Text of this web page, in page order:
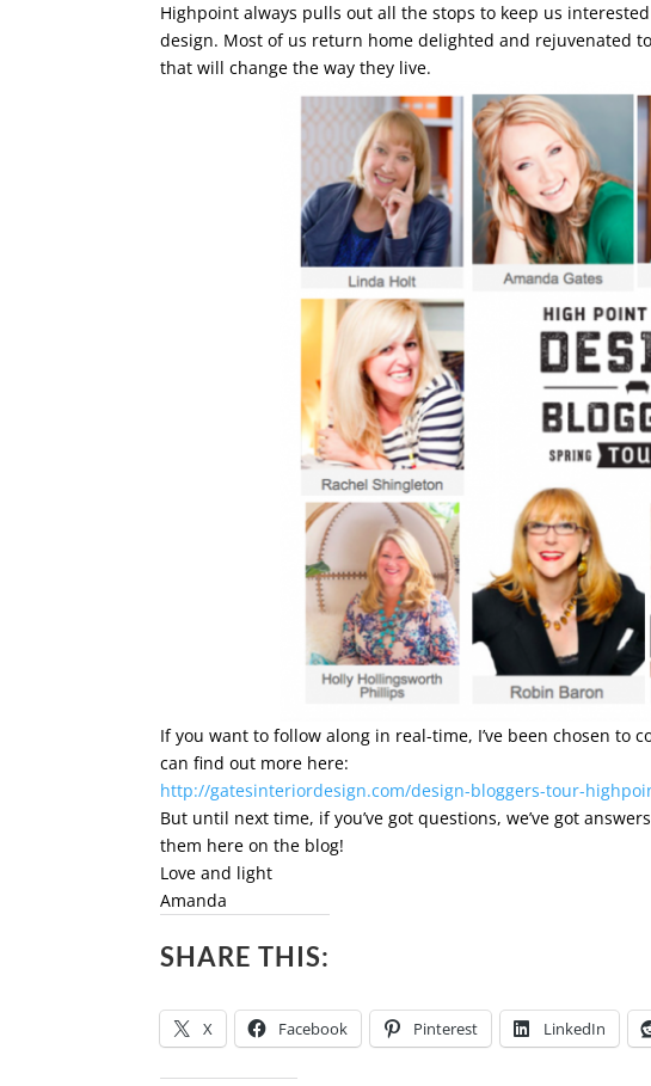
Highpoint always pulls out all the stops to keep us
design. Most of us return home delighted and rejuvenated
that will change the way they live.
If you want to follow along in real-time, I’ve been chosen to
can find out more here:
http://gatesinteriordesign.com/design-bloggers-tour-
But until next time, if you’ve got questions, we’ve got
them here on the blog!
Love and light
Amanda
SHARE THIS:
X Facebook Pinterest LinkedIn